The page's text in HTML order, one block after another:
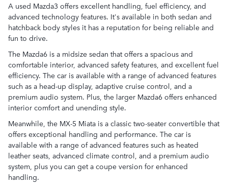
A used Mazda3 offers excellent handling, fuel efficiency, and
advanced technology features. It's available in both sedan and
hatchback body styles it has a reputation for being reliable and
fun to drive.
The Mazda6 is a midsize sedan that offers a spacious and
comfortable interior, advanced safety features, and excellent fuel
efficiency. The car is available with a range of advanced features
such as a head-up display, adaptive cruise control, and a
premium audio system. Plus, the larger Mazda6 offers enhanced
interior comfort and unending style.
Meanwhile, the MX-5 Miata is a classic two-seater convertible that
offers exceptional handling and performance. The car is
available with a range of advanced features such as heated
leather seats, advanced climate control, and a premium audio
system, plus you can get a coupe version for enhanced
handling.